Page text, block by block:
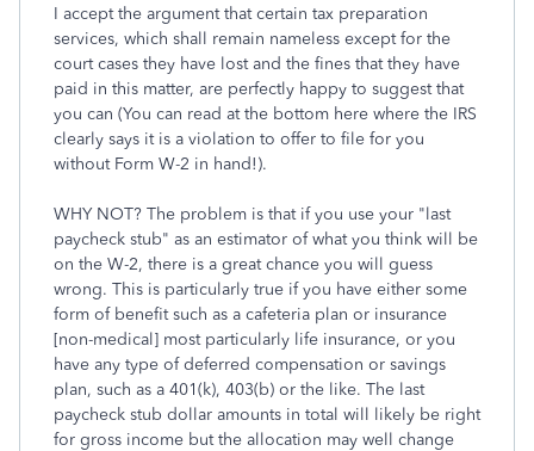
I accept the argument that certain tax preparation
services, which shall remain nameless except for the
court cases they have lost and the fines that they have
paid in this matter, are perfectly happy to suggest that
you can (You can read at the bottom here where the IRS
clearly says it is a violation to offer to file for you
without Form W-2 in hand!).
WHY NOT? The problem is that if you use your "last
paycheck stub" as an estimator of what you think will be
on the W-2, there is a great chance you will guess
wrong. This is particularly true if you have either some
form of benefit such as a cafeteria plan or insurance
[non-medical] most particularly life insurance, or you
have any type of deferred compensation or savings
plan, such as a 401(k), 403(b) or the like. The last
paycheck stub dollar amounts in total will likely be right
for gross income but the allocation may well change